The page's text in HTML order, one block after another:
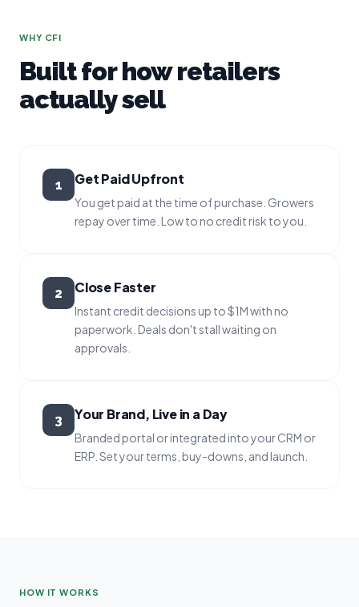
WHY CFI
Built for how retailers
actually sell
1 Get Paid Upfront
You get paid at the time of purchase. Growers
repay over time. Low to no credit risk to you.
2 Close Faster
Instant credit decisions up to $1M with no
paperwork. Deals don't stall waiting on
approvals.
3 Your Brand, Live in a Day
Branded portal or integrated into your CRM or
ERP. Set your terms, buy-downs, and launch.
HOW IT WORKS